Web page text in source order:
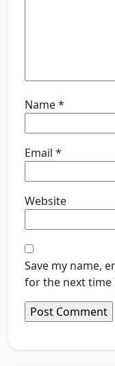
Name*
Email *
Website
Save my name,
for the next time